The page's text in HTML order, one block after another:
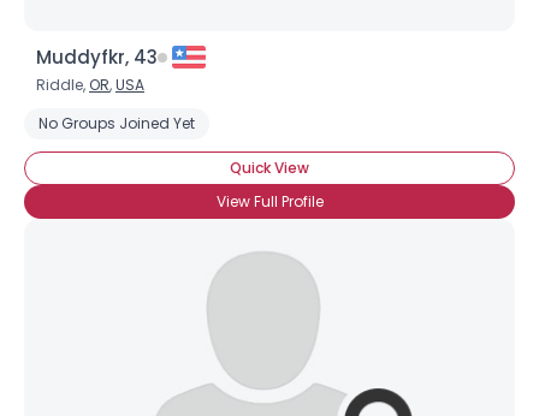
Muddyfkr, 43
Riddle, OR,USA
No Groups Joined Yet
Quick View
View Full Profile